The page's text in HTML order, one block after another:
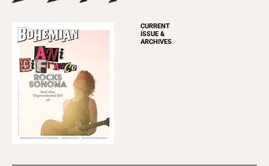
CURRENT
ISSUE &
ARCHIVES